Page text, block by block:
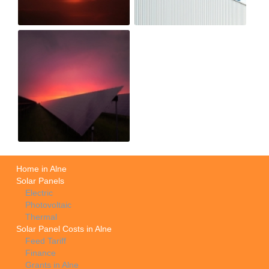
Home in Alne
Solar Panels
Electric
Photovoltaic
Thermal
Solar Panel Costs in Alne
Feed Tariff
Finance
Grants in Alne